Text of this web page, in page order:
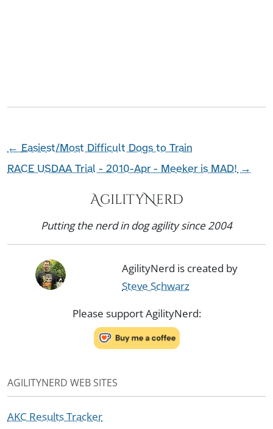
←Easiest/Most Difficult Dogs to Train
RACE USDAA Trial - 2010-Apr - Meeker is MAD!→
AgilityNerd
Putting the nerd in dog agility since 2004
AgilityNerd is created by
Steve Schwarz
Please support AgilityNerd:
AGILITYNERD WEB SITES
AKC Results Tracker